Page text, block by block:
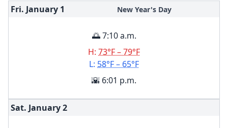
Fri. January 1 New Year's Day
🌅 7:10 a.m.
H: 73°F – 79°F
L: 58°F – 65°F
🌇 6:01 p.m.
Sat. January2